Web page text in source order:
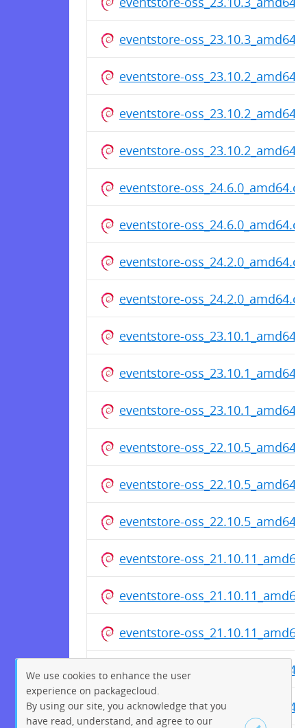
eventstore-
eventstore-
eventstore-
eventstore-
eventstore-
eventstore-
eventstore-
eventstore-
eventstore-
eventstore-
eventstore-
eventstore-
eventstore-
eventstore-
eventstore-
eventstore-
eventstore-
eventstore-
eventstore-
We use cookies to enhance the user
experience on packagecloud.
By using our site, you acknowledge that you
have read, understand, and agree to our